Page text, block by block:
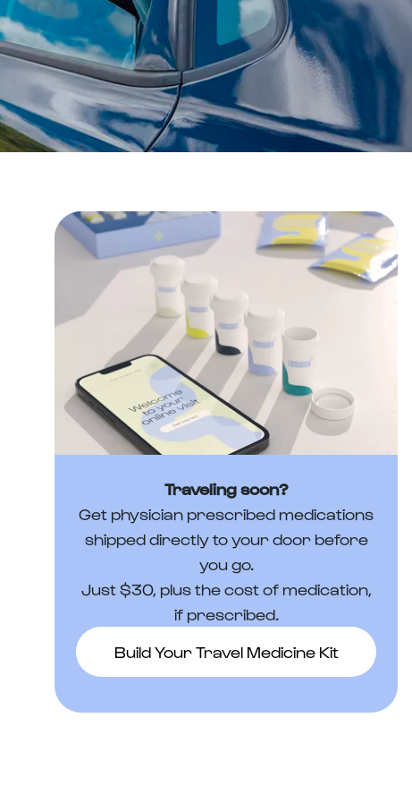
Traveling soon?
Get physician prescribed medications
shipped directly to your door before
you go.
Just $30, plus the cost of medication,
if prescribed.
Build Your Travel Medicine Kit